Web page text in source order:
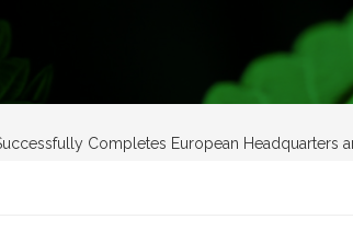
Completes European